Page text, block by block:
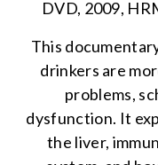
DVD, 2009,
This
drinkers are
problems,
dysfunction. It
the liver,